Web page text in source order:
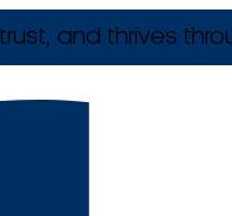
and thrives